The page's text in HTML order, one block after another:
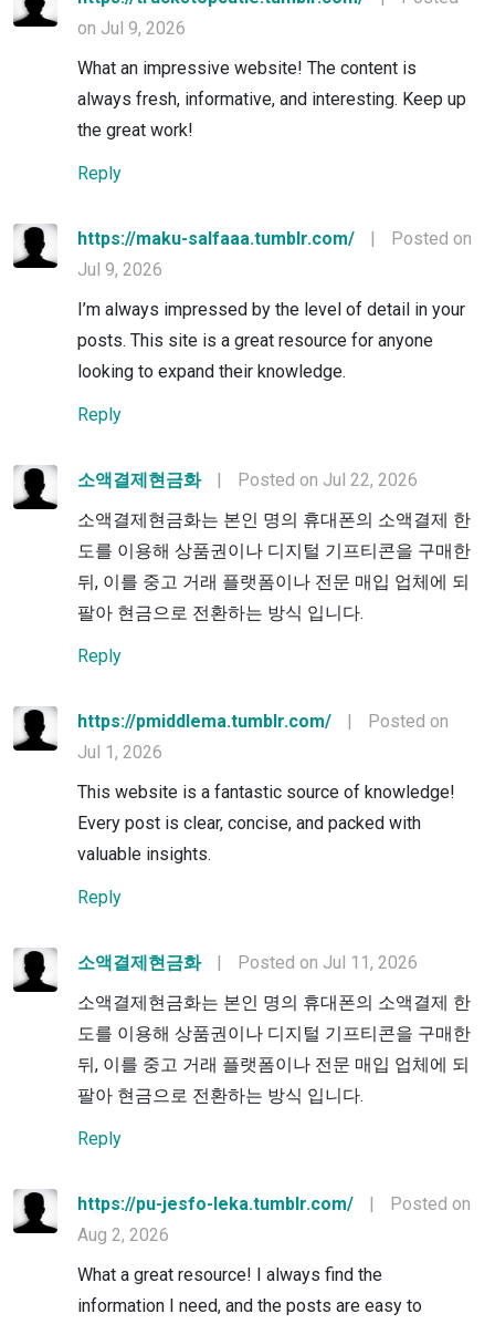
on Jul 9, 2026
What an impressive website! The content is
always fresh, informative, and interesting. Keep up
the great work!
Reply
https://maku-salfaaa.tumblr.com/ |
Posted on
Jul 9, 2026
I’m always impressed by the level of detail in your
posts. This site is a great resource for anyone
looking to expand their knowledge.
Reply
소액결제현금화 |
Posted on Jul 22, 2026
소액결제현금화는 본인 명의 휴대폰의 소액결제 한
도를 이용해 상품권이나 디지털 기프티콘을 구매한
뒤, 이를 중고 거래 플랫폼이나 전문 매입 업체에 되
팔아 현금으로 전환하는 방식 입니다.
Reply
https://pmiddlema.tumblr.com/ |
Posted on
Jul 1, 2026
This website is a fantastic source of knowledge!
Every post is clear, concise, and packed with
valuable insights.
Reply
소액결제현금화 |
Posted on Jul 11, 2026
소액결제현금화는 본인 명의 휴대폰의 소액결제 한
도를 이용해 상품권이나 디지털 기프티콘을 구매한
뒤, 이를 중고 거래 플랫폼이나 전문 매입 업체에 되
팔아 현금으로 전환하는 방식 입니다.
Reply
https://pu-jesfo-leka.tumblr.com/ |
Posted on
Aug 2, 2026
What a great resource! I always find the
information I need, and the posts are easy to